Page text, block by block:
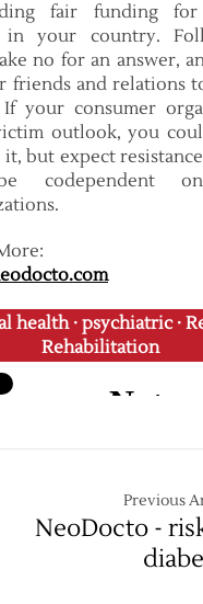
fair funding for
in your country.
no for an answer,
friends and relations
If your consumer
outlook, you
it, but expect
codependent
health· psychiatric·
Rehabilitation
Previous
NeoDocto -